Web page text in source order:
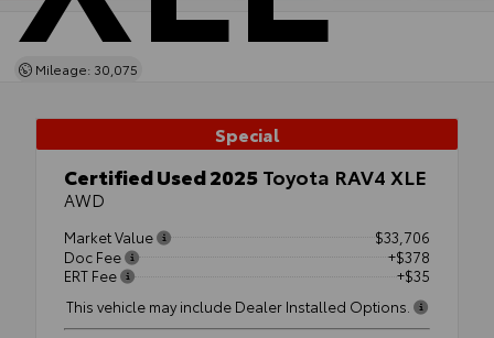
Mileage: 30,075
Special
Certified Used 2025Toyota RAV4 XLE
AWD
Market Value
$33,706
Doc Fee
+$378
ERT Fee
+$35
This vehicle may include Dealer Installed Options.